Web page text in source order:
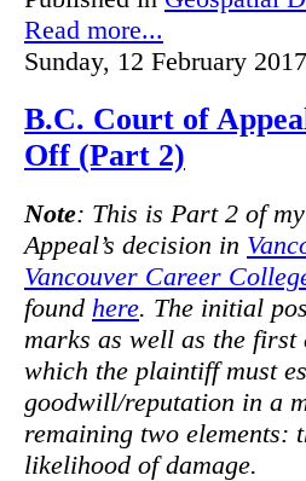
Read more...
Sunday, 12 February
B.C. Court of
Off (Part 2)
Note: This is Part 2 of
Appeal’s decision in
Vancouver Career
found here. The initial
marks as well as the
which the plaintiff must
goodwill/reputation in a
remaining two elements:
likelihood of damage.